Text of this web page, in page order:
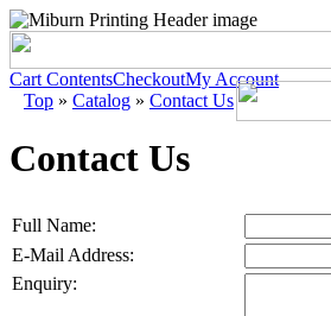
Cart ContentsCheckoutMy Account
Top » Catalog » Contact Us
Contact Us
Full Name:
E-Mail Address:
Enquiry: